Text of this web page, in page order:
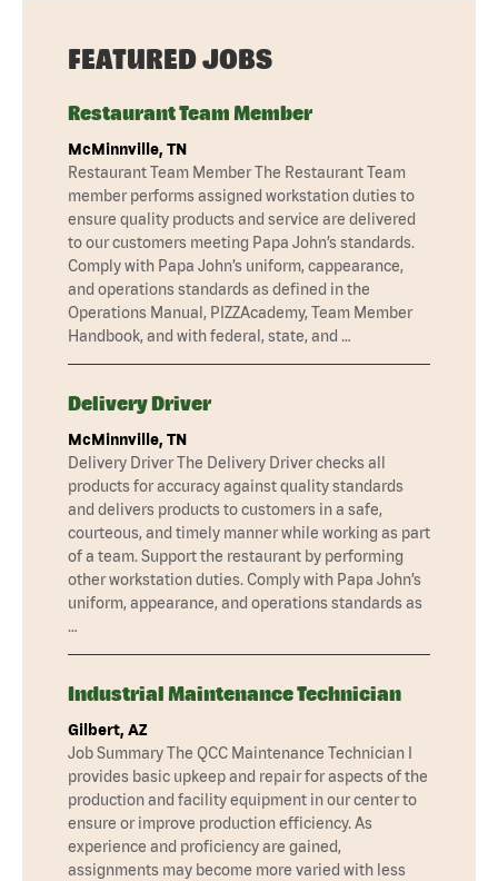
FEATURED JOBS
Restaurant Team Member
McMinnville, TN
Restaurant Team Member The Restaurant Team
member performs assigned workstation duties to
ensure quality products and service are delivered
to our customers meeting Papa John’s standards.
Comply with Papa John’s uniform, cappearance,
and operations standards as defined in the
Operations Manual, PIZZAcademy, Team Member
Handbook, and with federal, state, and …
Delivery Driver
McMinnville, TN
Delivery Driver The Delivery Driver checks all
products for accuracy against quality standards
and delivers products to customers in a safe,
courteous, and timely manner while working as part
of a team. Support the restaurant by performing
other workstation duties. Comply with Papa John’s
uniform, appearance, and operations standards as
…
Industrial Maintenance Technician
Gilbert, AZ
Job Summary The QCC Maintenance Technician I
provides basic upkeep and repair for aspects of the
production and facility equipment in our center to
ensure or improve production efficiency. As
experience and proficiency are gained,
assignments may become more varied with less